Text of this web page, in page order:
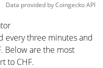
Data provided byCoingeckoAPI
every three minutes and
Below are the most
to CHF.